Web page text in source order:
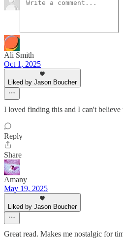
Ali Smith
Oct 1, 2025
Liked by Jason Boucher
I loved finding this and I can't
Reply
Share
Amany
May 19, 2025
Liked by Jason Boucher
Great read. Makes me nostalgic for